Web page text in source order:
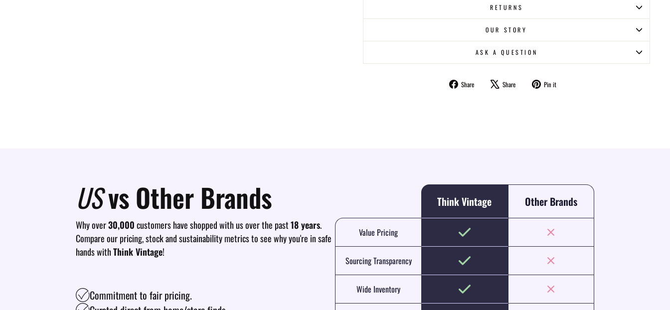
RETURNS
OUR STORY
ASK A QUESTION
Share
Share
Share
Tweet
Pin it
USvs Other Brands
Why over30,000customers have shopped with us over the past18 years.
Compare our pricing, stock and sustainability metrics to see why you're in safe
hands withThink Vintage!
Commitment to fair pricing.
Think Vintage Other Brands
Value Pricing
Sourcing Transparency
Wide Inventory